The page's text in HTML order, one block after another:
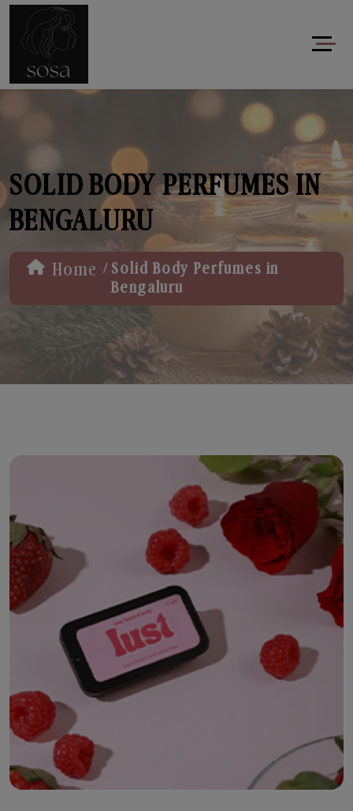
SOLID BODY PERFUMES IN
BENGALURU
Home / Solid Body Perfumes in
Bengaluru